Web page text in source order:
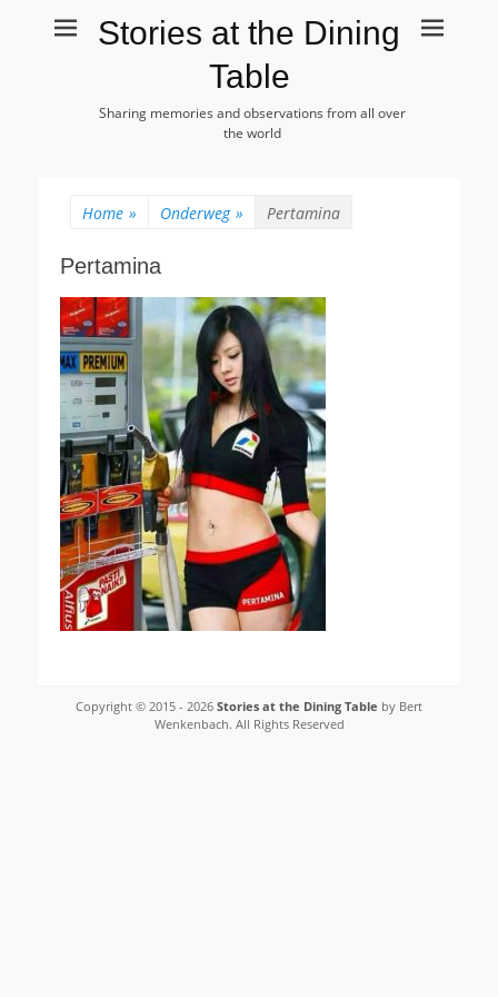
Stories at the Dining
Table
Sharing memories and observations from all over
the world
Home » Onderweg » Pertamina
Pertamina
Copyright © 2015 - 2026 Stories at the Dining Table by Bert
Wenkenbach. All Rights Reserved